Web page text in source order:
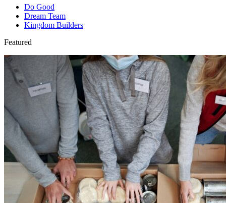
Do Good
Dream Team
Kingdom Builders
Featured